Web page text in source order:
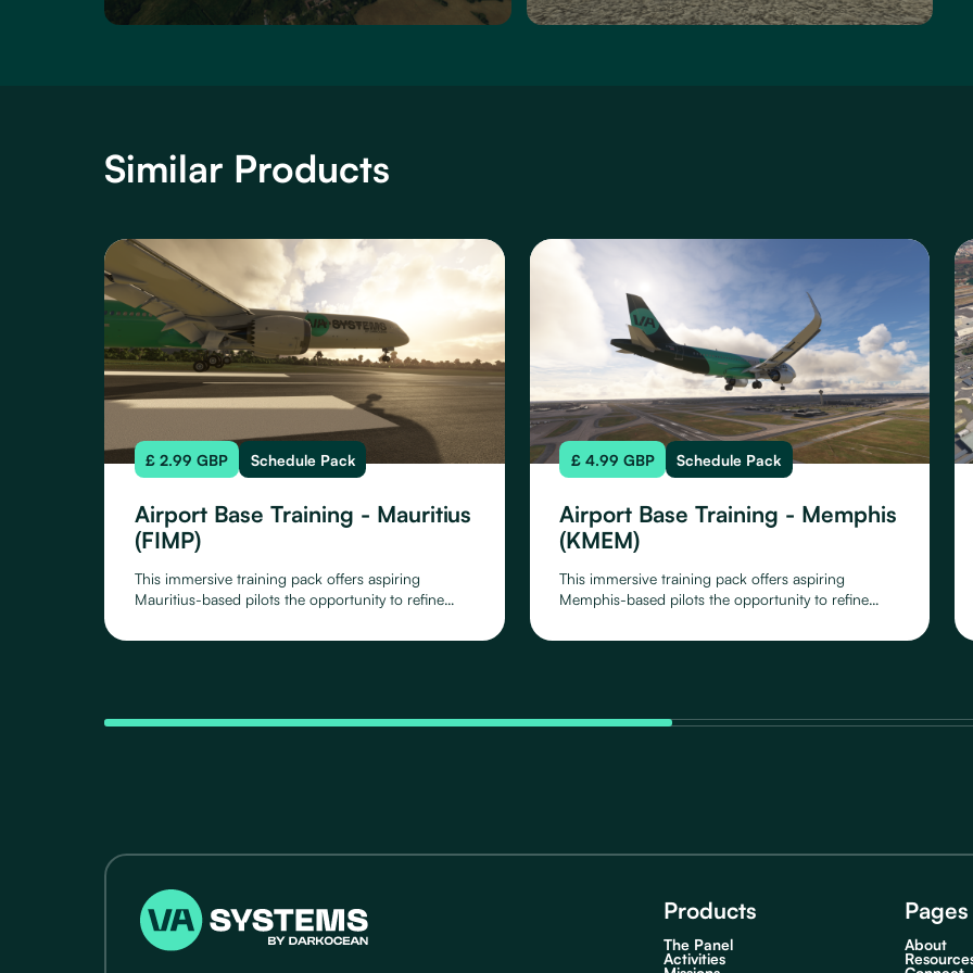
Similar Products
£ 2.99 GBP Schedule Pack
Airport Base Training - Mauritius
(FIMP)
This immersive training pack offers aspiring
Mauritius-based pilots the opportunity to refine
circle around and land again.
£ 4.99 GBP Schedule Pack
Airport Base Training - Memphis
(KMEM)
This immersive training pack offers aspiring
Memphis-based pilots the opportunity to refine
circle around and land again.
Products
The Panel
Activities
Pages
About